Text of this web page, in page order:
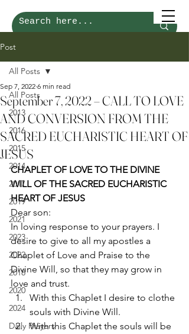
Post
All Posts
2013
2016
2015
2014
2017
2019
2021
2023
2022
2018
2020
2024
Daily Prayers
All Posts
September 7, 2022 – CALL TO LOVE
AND CONVERSION FROM THE
SACRED EUCHARISTIC HEART OF
JESUS
Sep 7, 2022 6 min read
CHAPLET OF LOVE TO THE DIVINE
WILL OF THE SACRED EUCHARISTIC
HEART OF JESUS
Dear son:
In loving response to your prayers. I
desire to give to all my apostles a
Chaplet of Love and Praise to the
Divine Will, so that they may grow in
love and trust.
With this Chaplet I desire to clothe
souls with Divine Will.
With this Chaplet the souls will be